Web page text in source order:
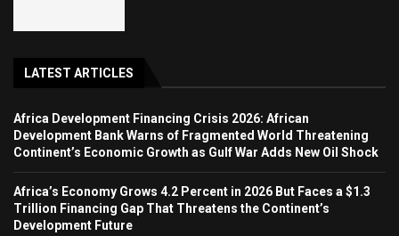
LATEST ARTICLES
Africa Development Financing Crisis 2026: African
Development Bank Warns of Fragmented World Threatening
Continent’s Economic Growth as Gulf War Adds New Oil Shock
Africa’s Economy Grows 4.2 Percent in 2026 But Faces a $1.3
Trillion Financing Gap That Threatens the Continent’s
Development Future